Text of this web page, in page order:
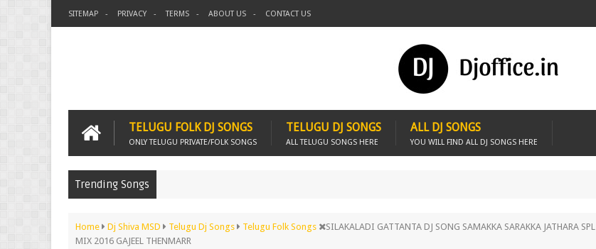
SITEMAP PRIVACY TERMS ABOUT US CONTACT US
TELUGU FOLK DJ SONGS
ONLY TELUGU PRIVATE/FOLK SONGS
TELUGU DJ SONGS
ALL TELUGU SONGS HERE
ALL DJ SONGS
YOU WILL FIND ALL DJ SONGS HERE
Trending Songs
Home Dj Shiva MSD Telugu Dj Songs Telugu Folk Songs
SILAKALADI GATTANTA DJ SONG SAMAKKA SARAKKA JATHARA SPL
MIX 2016 GAJEEL THENMARR